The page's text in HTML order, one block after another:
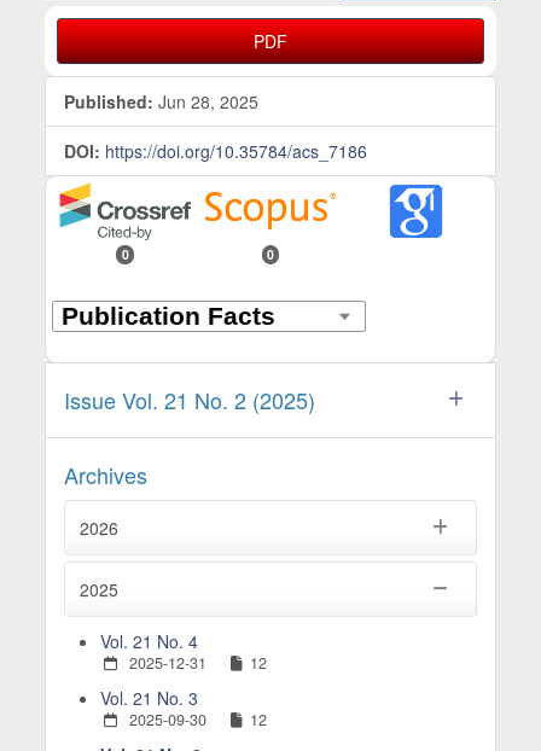
PDF
Published: Jun 28, 2025
DOI: https://doi.org/10.35784/acs_7186
0 0
Issue Vol. 21 No. 2 (2025)
Archives
2026
2025
Vol. 21 No. 4
2025-12-31 12
Vol. 21 No. 3
2025-09-30 12